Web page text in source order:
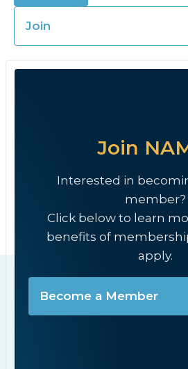
Join
Join
Interested in
member?
Click below to learn
benefits of
apply.
Become a Member